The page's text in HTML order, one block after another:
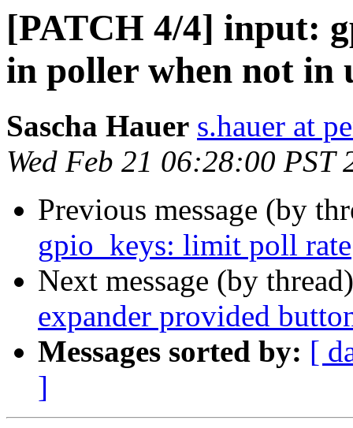
[PATCH 4/4] input:
in poller when not in
Sascha Hauer s.hauer at
Wed Feb 21 06:28:00 PST
Previous message (by
gpio_keys: limit poll rate
Next message (by
expander provided
Messages sorted by: [
]